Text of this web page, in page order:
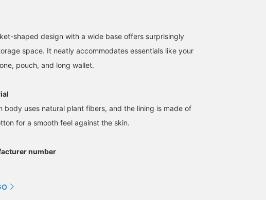
shaped design with a wide base offers surprisingly
space. It neatly accommodates essentials like your
pouch, and long wallet.
body uses natural plant fibers, and the lining is made of
for a smooth feel against the skin.
number